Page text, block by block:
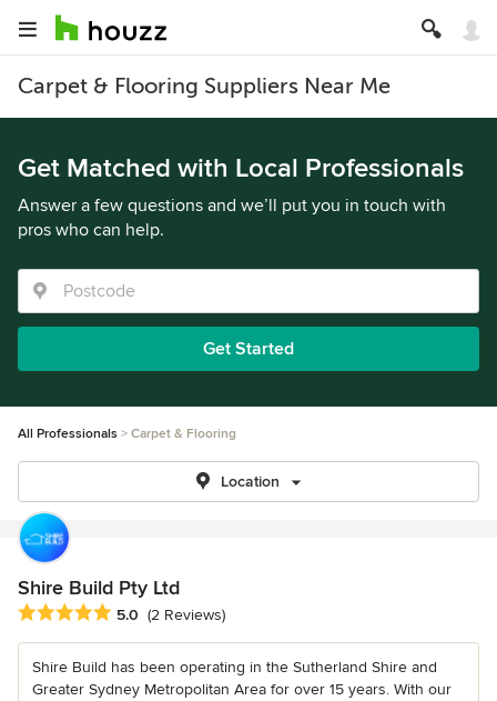
Carpet & Flooring Suppliers Near Me
Get Matched with Local Professionals
Answer a few questions and we’ll put you in touch with
pros who can help.
Get Started
All Professionals Carpet & Flooring
Location
Shire Build Pty Ltd
Average rating: 5 out of 5 stars
5.0 (2 Reviews)
Shire Build has been operating in the Sutherland Shire and
Greater Sydney Metropolitan Area for over 15 years. With our